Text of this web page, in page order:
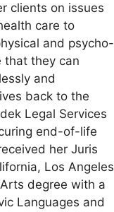
clients on issues
care to
and psycho-
that they can
and
back to the
Legal Services
end-of-life
her Juris
Los Angeles
degree with a
Languages and